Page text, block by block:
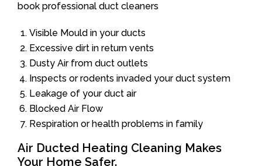
book professional duct cleaners
Visible Mould in your ducts
Excessive dirt in return vents
Dusty Air from duct outlets
Inspects or rodents invaded your duct system
Leakage of your duct air
Blocked Air Flow
Respiration or health problems in family
Air Ducted Heating Cleaning Makes
Your Home Safer.